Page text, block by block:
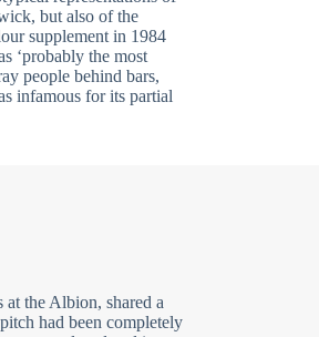
but also of the
supplement in 1984
‘probably the most
people behind bars,
infamous for its partial
the Albion, shared a
had been completely